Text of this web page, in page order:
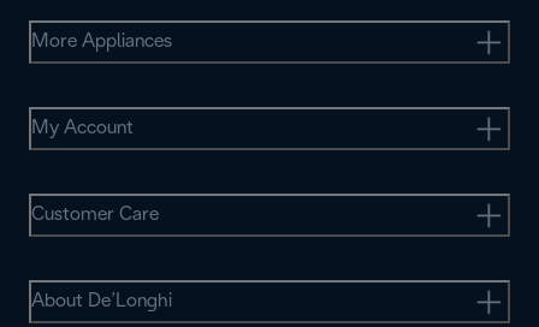
More Appliances
My Account
Customer Care
About De’Longhi